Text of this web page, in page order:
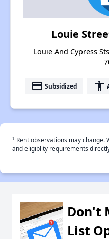
Louie
Louie And Cypress
payment Subsidized accessibility
† Rent observations may change.
and eligiblity requirements
Don't
List